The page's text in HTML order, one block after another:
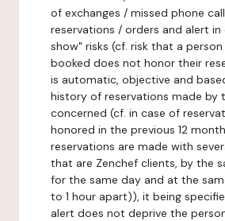
of exchanges / missed phone
reservations / orders and alert
show" risks (cf. risk that a
booked does not honor their
is automatic, objective and
history of reservations made by
concerned (cf. in case of
honored in the previous 12
reservations are made with
that are Zenchef clients, by the
for the same day and at the
to 1 hour apart)), it being
alert does not deprive the